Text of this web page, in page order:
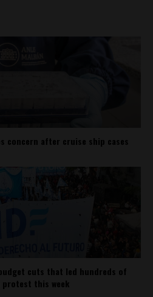
concern after cruise ship cases
cuts that led hundreds of
this week